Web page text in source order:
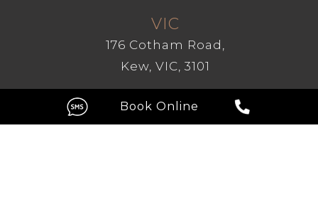
VIC
176 Cotham Road,
Kew, VIC, 3101
GC
Level 1, 209 Robina Town Centre